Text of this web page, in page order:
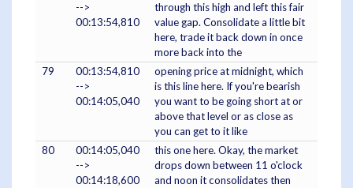
-->
00:13:54,810
through this high and left this fair
value gap. Consolidate a little bit
here, trade it back down in once
more back into the
79
00:13:54,810
-->
00:14:05,040
opening price at midnight, which
is this line here. If you're bearish
you want to be going short at or
above that level or as close as
you can get to it like
80
00:14:05,040
-->
00:14:18,600
this one here. Okay, the market
drops down between 11 o'clock
and noon it consolidates then